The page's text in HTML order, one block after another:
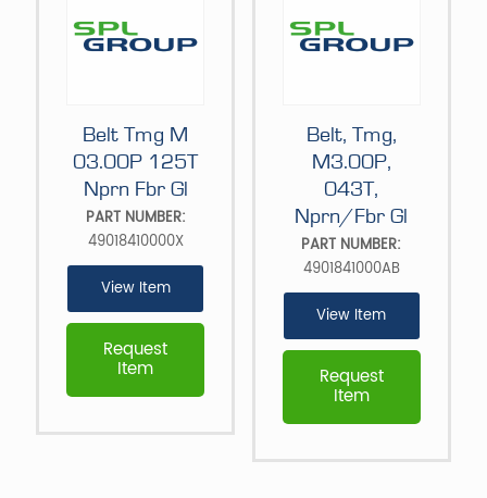
Belt Tmg M
03.00P 125T
Nprn Fbr Gl
Request
Item
PART NUMBER:
49018410000X
View Item
Belt, Tmg,
M3.00P,
043T,
Nprn/Fbr Gl
Request
Item
PART NUMBER:
4901841000AB
View Item